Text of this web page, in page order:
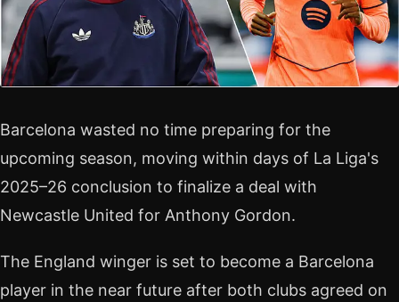
Barcelona wasted no time preparing for the
upcoming season, moving within days of La Liga's
2025–26 conclusion to finalize a deal with
Newcastle United for Anthony Gordon.
The England winger is set to become a Barcelona
player in the near future after both clubs agreed on